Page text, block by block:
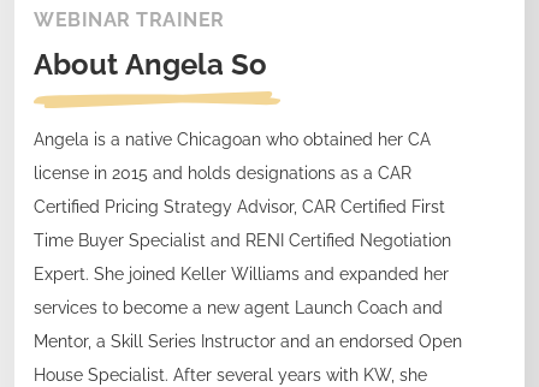
WEBINAR TRAINER
About Angela So
Angela is a native Chicagoan who obtained her CA
license in 2015 and holds designations as a CAR
Certified Pricing Strategy Advisor, CAR Certified First
Time Buyer Specialist and RENI Certified Negotiation
Expert. She joined Keller Williams and expanded her
services to become a new agent Launch Coach and
Mentor, a Skill Series Instructor and an endorsed Open
House Specialist. After several years with KW, she